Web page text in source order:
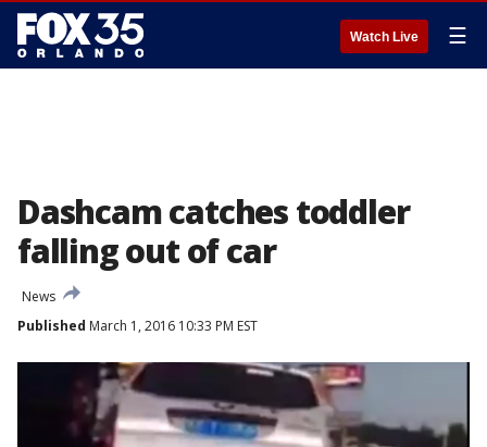
Watch Live ☰
Dashcam catches toddler
falling out of car
News
Published March 1, 2016 10:33 PM EST